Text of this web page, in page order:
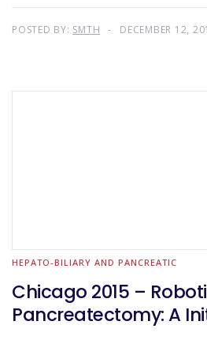
POSTED BY: SMTH DECEMBER 12,
HEPATO-BILIARY AND PANCREATIC
Chicago 2015 –
Pancreatectomy: A